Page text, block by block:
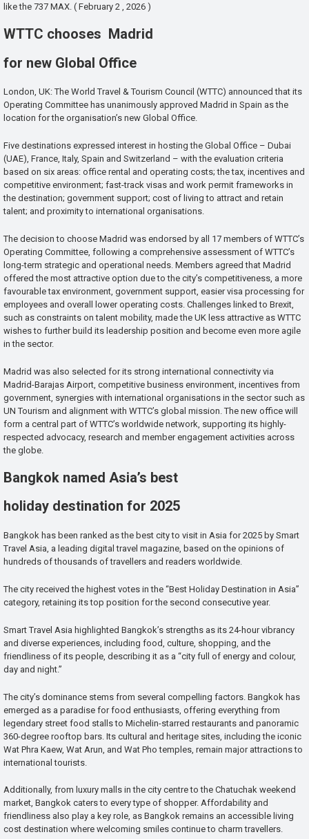
like the 737 MAX. ( February 2 , 2026 )
WTTC chooses Madrid
for new Global Office
London, UK: The World Travel & Tourism Council (WTTC) announced that its
Operating Committee has unanimously approved Madrid in Spain as the
location for the organisation’s new Global Office.
Five destinations expressed interest in hosting the Global Office – Dubai
(UAE), France, Italy, Spain and Switzerland – with the evaluation criteria
based on six areas: office rental and operating costs; the tax, incentives and
competitive environment; fast-track visas and work permit frameworks in
the destination; government support; cost of living to attract and retain
talent; and proximity to international organisations.
The decision to choose Madrid was endorsed by all 17 members of WTTC’s
Operating Committee, following a comprehensive assessment of WTTC’s
long-term strategic and operational needs. Members agreed that Madrid
offered the most attractive option due to the city’s competitiveness, a more
favourable tax environment, government support, easier visa processing for
employees and overall lower operating costs. Challenges linked to Brexit,
such as constraints on talent mobility, made the UK less attractive as WTTC
wishes to further build its leadership position and become even more agile
in the sector.
Madrid was also selected for its strong international connectivity via
Madrid-Barajas Airport, competitive business environment, incentives from
government, synergies with international organisations in the sector such as
UN Tourism and alignment with WTTC’s global mission. The new office will
form a central part of WTTC’s worldwide network, supporting its highly-
respected advocacy, research and member engagement activities across
the globe.
Bangkok named Asia’s best
holiday destination for 2025
Bangkok has been ranked as the best city to visit in Asia for 2025 by Smart
Travel Asia, a leading digital travel magazine, based on the opinions of
hundreds of thousands of travellers and readers worldwide.
The city received the highest votes in the “Best Holiday Destination in Asia”
category, retaining its top position for the second consecutive year.
Smart Travel Asia highlighted Bangkok’s strengths as its 24-hour vibrancy
and diverse experiences, including food, culture, shopping, and the
friendliness of its people, describing it as a “city full of energy and colour,
day and night.”
The city’s dominance stems from several compelling factors. Bangkok has
emerged as a paradise for food enthusiasts, offering everything from
legendary street food stalls to Michelin-starred restaurants and panoramic
360-degree rooftop bars. Its cultural and heritage sites, including the iconic
Wat Phra Kaew, Wat Arun, and Wat Pho temples, remain major attractions to
international tourists.
Additionally, from luxury malls in the city centre to the Chatuchak weekend
market, Bangkok caters to every type of shopper. Affordability and
friendliness also play a key role, as Bangkok remains an accessible living
cost destination where welcoming smiles continue to charm travellers.